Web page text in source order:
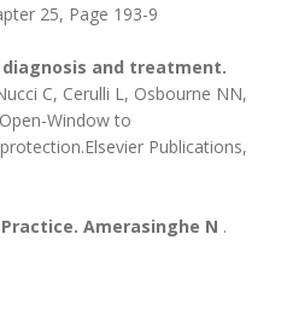
25, Page 193-9
and treatment.
C, Cerulli L, Osbourne NN,
Window to
Publications,
Amerasinghe N .